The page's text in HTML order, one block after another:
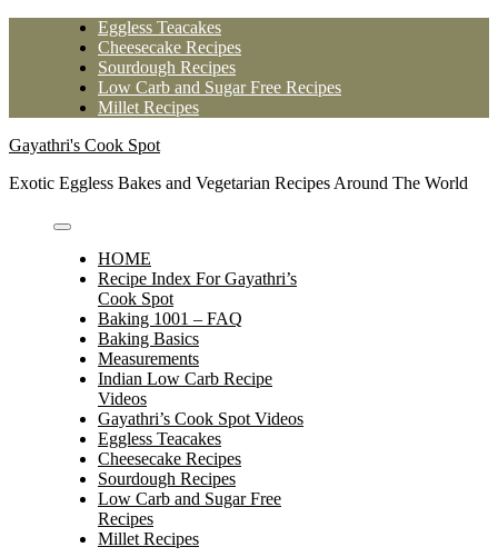
Eggless Teacakes
Cheesecake Recipes
Sourdough Recipes
Low Carb and Sugar Free Recipes
Millet Recipes
Gayathri's Cook Spot
Exotic Eggless Bakes and Vegetarian Recipes Around The World
HOME
Recipe Index For Gayathri’s
Cook Spot
Baking 1001 – FAQ
Baking Basics
Measurements
Indian Low Carb Recipe
Videos
Gayathri’s Cook Spot Videos
Eggless Teacakes
Cheesecake Recipes
Sourdough Recipes
Low Carb and Sugar Free
Recipes
Millet Recipes